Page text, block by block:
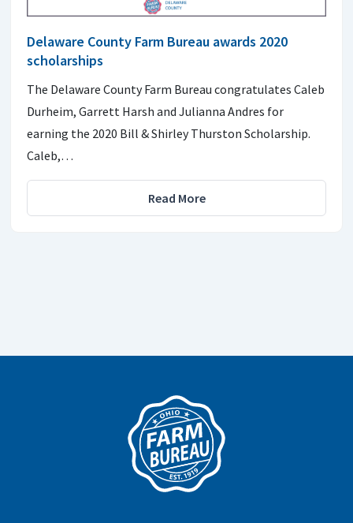
Delaware County Farm Bureau awards 2020
scholarships
The Delaware County Farm Bureau congratulates Caleb
Durheim, Garrett Harsh and Julianna Andres for
earning the 2020 Bill & Shirley Thurston Scholarship.
Caleb,…
Read More